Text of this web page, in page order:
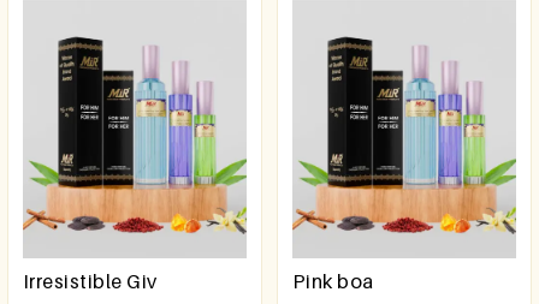
Irresistible Giv Pink boa